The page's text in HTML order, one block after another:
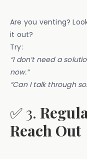
Are you venting?
it out?
Try:
“I don’t need a
now.”
“Can I talk through
✅ 3.
Reach Out